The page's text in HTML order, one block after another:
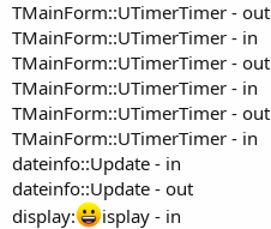
TMainForm::UTimerTimer - out
TMainForm::UTimerTimer - in
TMainForm::UTimerTimer - out
TMainForm::UTimerTimer - in
TMainForm::UTimerTimer - out
TMainForm::UTimerTimer - in
dateinfo::Update - in
dateinfo::Update - out
display:
isplay - in